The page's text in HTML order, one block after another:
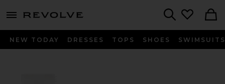
menu - shows more content
NEW TODAY DRESSES TOPS SHOES SWIMSUITS